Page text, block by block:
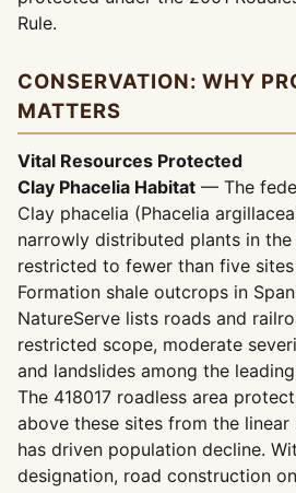
Rule.
CONSERVATION: WHY
MATTERS
Vital Resources Protected
Clay Phacelia Habitat — The
Clay phacelia (Phacelia
narrowly distributed plants in
restricted to fewer than five sites
Formation shale outcrops in
NatureServe lists roads and
restricted scope, moderate
and landslides among the
The 418017 roadless area
above these sites from the
has driven population decline.
designation, road construction